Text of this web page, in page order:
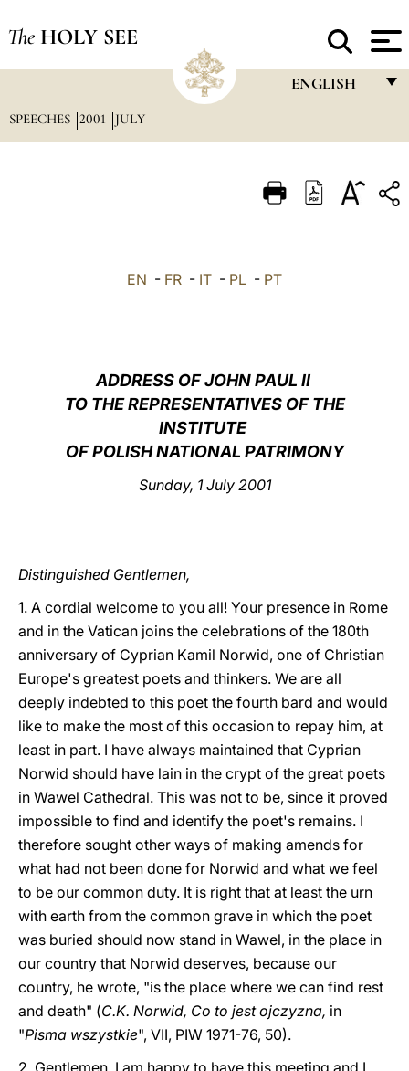
The HOLY SEE
ENGLISH
ITALIANO
中文
SPEECHES 2001 JULY
EN - FR - IT - PL - PT
ADDRESS OF JOHN PAUL II
TO THE REPRESENTATIVES OF THE
INSTITUTE
OF POLISH NATIONAL PATRIMONY
Sunday, 1 July 2001
Distinguished Gentlemen,
1. A cordial welcome to you all! Your presence in Rome
and in the Vatican joins the celebrations of the 180th
anniversary of Cyprian Kamil Norwid, one of Christian
Europe's greatest poets and thinkers. We are all
deeply indebted to this poet the fourth bard and would
like to make the most of this occasion to repay him, at
least in part. I have always maintained that Cyprian
Norwid should have lain in the crypt of the great poets
in Wawel Cathedral. This was not to be, since it proved
impossible to find and identify the poet's remains. I
therefore sought other ways of making amends for
what had not been done for Norwid and what we feel
to be our common duty. It is right that at least the urn
with earth from the common grave in which the poet
was buried should now stand in Wawel, in the place in
our country that Norwid deserves, because our
country, he wrote, "is the place where we can find rest
and death" (C.K. Norwid, Co to jest ojczyzna, in
"Pisma wszystkie", VII, PIW 1971-76, 50).
2. Gentlemen, I am happy to have this meeting and I